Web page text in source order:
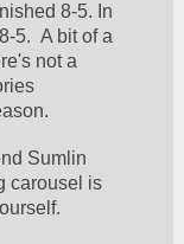
8-5. In
5.  A bit of a
not a
Sumlin
carousel is